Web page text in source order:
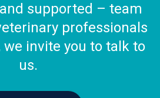
supported – team
professionals
we invite you to talk to
us.